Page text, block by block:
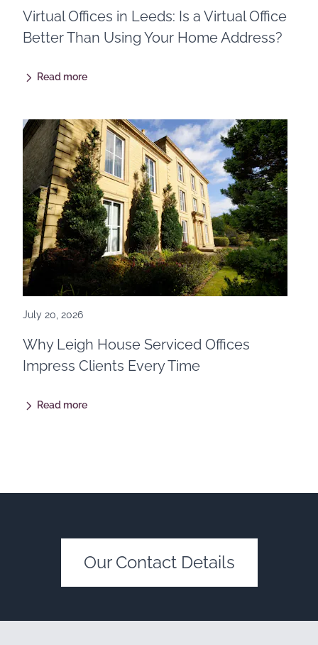
Virtual Offices in Leeds: Is a Virtual Office
Better Than Using Your Home Address?
Read more
July 20, 2026
Why Leigh House Serviced Offices
Impress Clients Every Time
Read more
Our Contact Details